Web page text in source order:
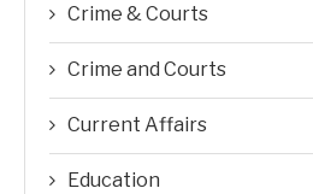
Crime & Courts
Crime and Courts
Current Affairs
Education